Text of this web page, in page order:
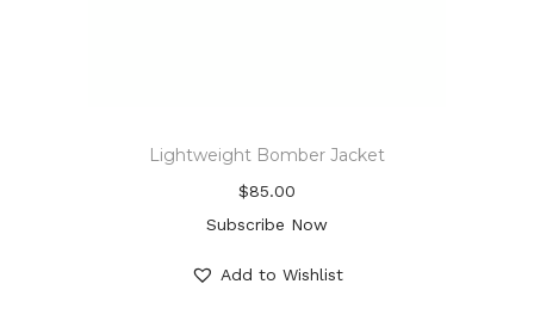
Lightweight Bomber Jacket
$85.00
Subscribe Now
Add to Wishlist